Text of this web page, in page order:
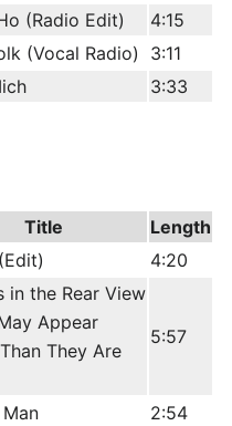
(Radio Edit)
4:15
(Vocal Radio)
3:11
3:33
Title
Length
4:20
in the Rear View
Appear
They Are
5:57
2:54